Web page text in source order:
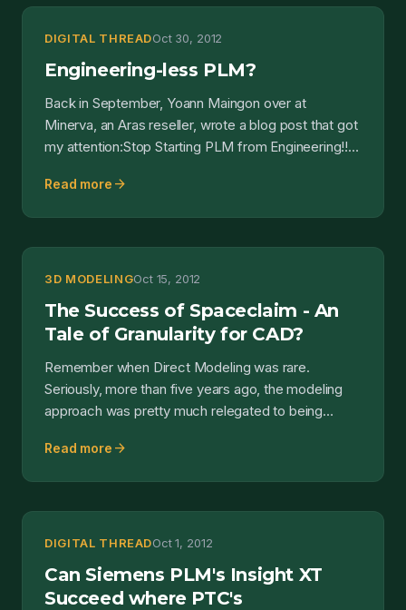
DIGITAL THREADOct 30, 2012
Engineering-less PLM?
Back in September, Yoann Maingon over at
Minerva, an Aras reseller, wrote a blog post that got
my attention:Stop Starting PLM from Engineering!!!
Read more arrow_forward
3D MODELINGOct 15, 2012
The Success of Spaceclaim - An
Tale of Granularity for CAD?
Remember when Direct Modeling was rare.
Seriously, more than five years ago, the modeling
approach was pretty much relegated to being
Read more arrow_forward
DIGITAL THREADOct 1, 2012
Can Siemens PLM's Insight XT
Succeed where PTC's